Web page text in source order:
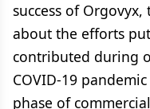
success of
about the efforts
contributed during
COVID-19
phase of